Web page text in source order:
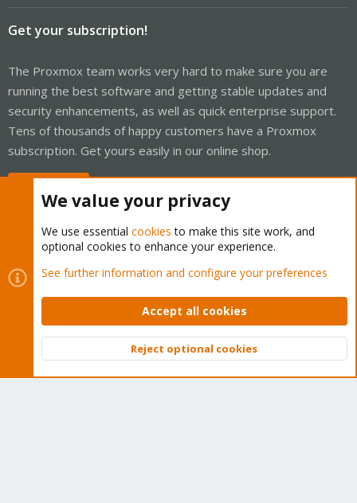
Get your subscription!
The Proxmox team works very hard to make sure you are
running the best software and getting stable updates and
security enhancements, as well as quick enterprise support.
Tens of thousands of happy customers have a Proxmox
subscription. Get yours easily in our online shop.
Cookies
Proxmox Support Forum - Light Mode
Contact us
Terms and rules Privacy policy Help Home
Community platform by XenForo © 2010-2026 XenForo Ltd.
Top
We value your privacy
We use essential cookies to make this site work, and
optional cookies to enhance your experience.
See further information and configure your preferences
Accept all cookies
Reject optional cookies